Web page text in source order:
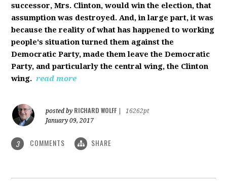
successor, Mrs. Clinton, would win the election, that
assumption was destroyed. And, in large part, it was
because the reality of what has happened to working
people's situation turned them against the
Democratic Party, made them leave the Democratic
Party, and particularly the central wing, the Clinton
wing. read more
posted by RICHARD WOLFF
16262pt
January 09, 2017
3 COMMENTS SHARE